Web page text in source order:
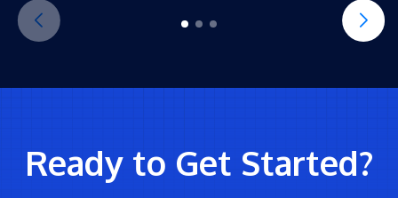
Ready to Get Started?